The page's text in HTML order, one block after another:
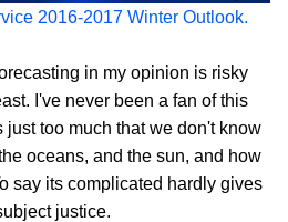
2016-2017 Winter Outlook.
in my opinion is risky
I've never been a fan of this
too much that we don't know
oceans, and the sun, and how
say its complicated hardly gives
justice.